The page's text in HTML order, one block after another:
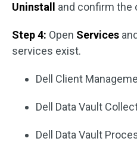
Uninstall
and confirm the
Step 4: Open Services
services exist.
Dell Client
Dell Data Vault
Dell Data Vault